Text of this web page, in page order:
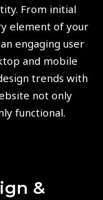
From initial
element of your
engaging user
and mobile
trends with
not only
functional.
&